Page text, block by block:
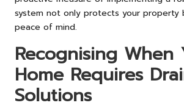
system not only protects your property
peace of mind.
Recognising When
Home Requires
Solutions